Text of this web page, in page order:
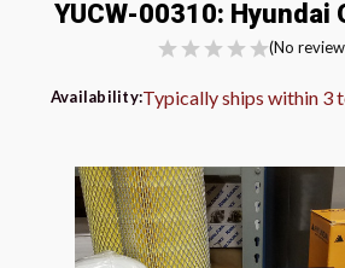
YUCW-00310: Hyundai
(No
Availability:Typically ships within 3